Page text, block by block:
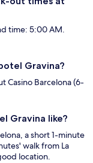
time: 5:00 AM.
Gravina?
Casino Barcelona (6-
Gravina like?
a short 1-minute
walk from La
location.